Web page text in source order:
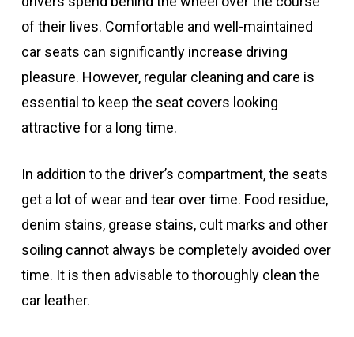
of their lives. Comfortable and well-maintained
car seats can significantly increase driving
pleasure. However, regular cleaning and care is
essential to keep the seat covers looking
attractive for a long time.
In addition to the driver’s compartment, the seats
get a lot of wear and tear over time. Food residue,
denim stains, grease stains, cult marks and other
soiling cannot always be completely avoided over
time. It is then advisable to thoroughly clean the
car leather.